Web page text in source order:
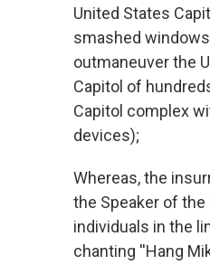
United States
smashed
outmaneuver the
Capitol of
Capitol complex
devices);
Whereas, the
the Speaker of
individuals in the
chanting ''Hang